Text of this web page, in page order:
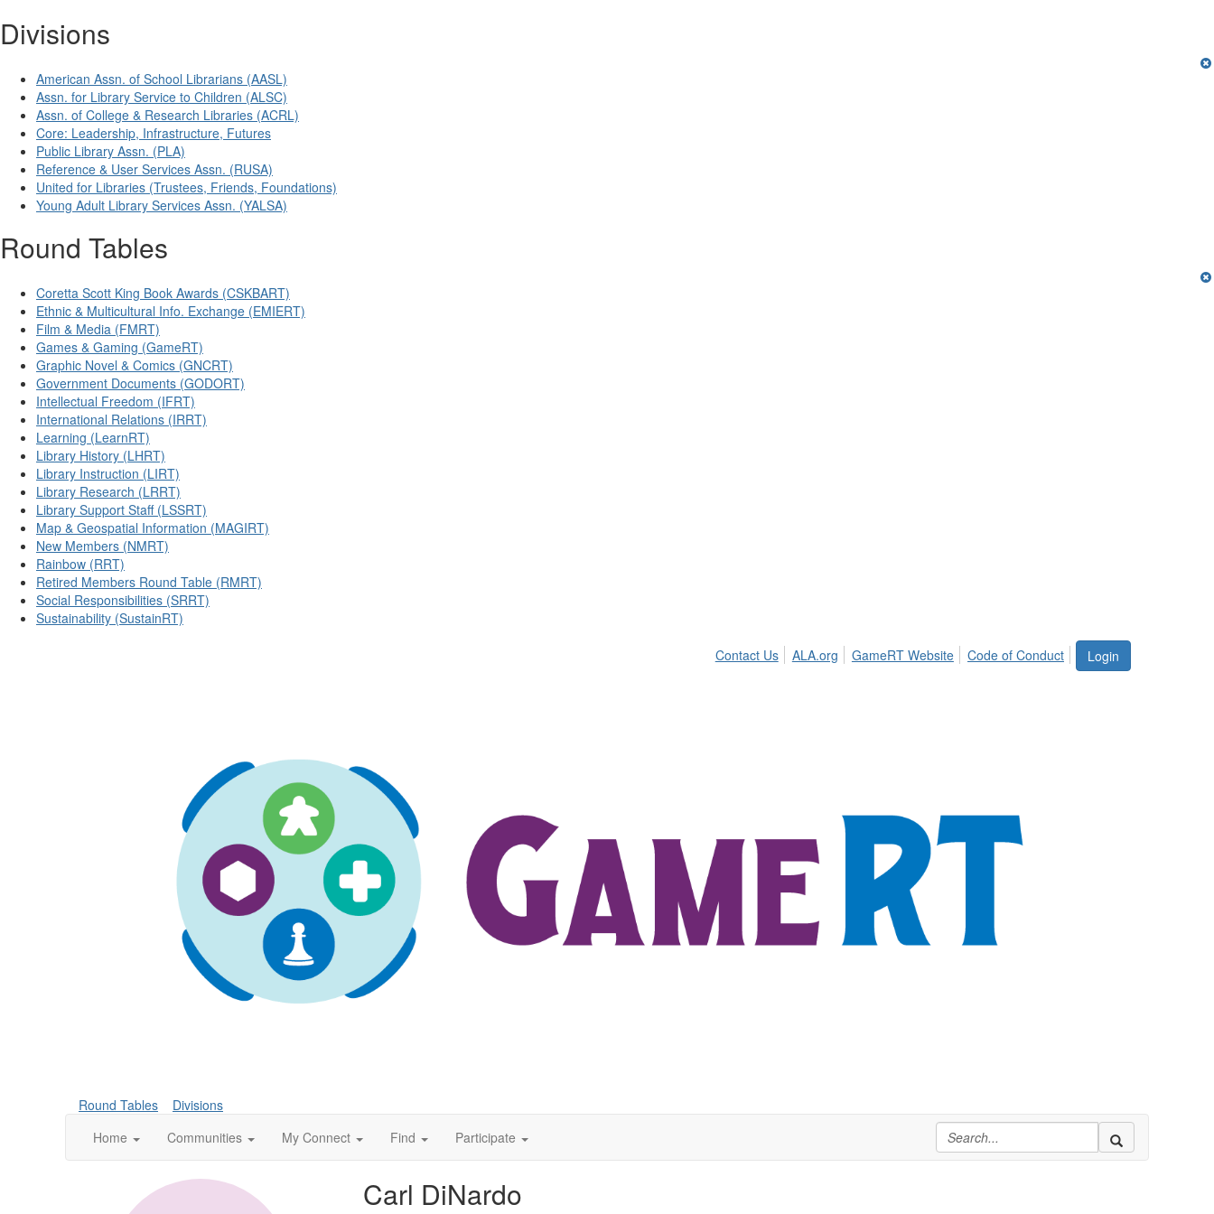
Divisions
American Assn. of School Librarians (AASL)
Assn. for Library Service to Children (ALSC)
Assn. of College & Research Libraries (ACRL)
Core: Leadership, Infrastructure, Futures
Public Library Assn. (PLA)
Reference & User Services Assn. (RUSA)
United for Libraries (Trustees, Friends, Foundations)
Young Adult Library Services Assn. (YALSA)
Round Tables
Coretta Scott King Book Awards (CSKBART)
Ethnic & Multicultural Info. Exchange (EMIERT)
Film & Media (FMRT)
Games & Gaming (GameRT)
Graphic Novel & Comics (GNCRT)
Government Documents (GODORT)
Intellectual Freedom (IFRT)
International Relations (IRRT)
Learning (LearnRT)
Library History (LHRT)
Library Instruction (LIRT)
Library Research (LRRT)
Library Support Staff (LSSRT)
Map & Geospatial Information (MAGIRT)
New Members (NMRT)
Rainbow (RRT)
Retired Members Round Table (RMRT)
Social Responsibilities (SRRT)
Sustainability (SustainRT)
Login
Contact Us ALA.org GameRT Website Code of Conduct
Round Tables
Divisions
Home
Communities My Connect Find Participate
Carl DiNardo